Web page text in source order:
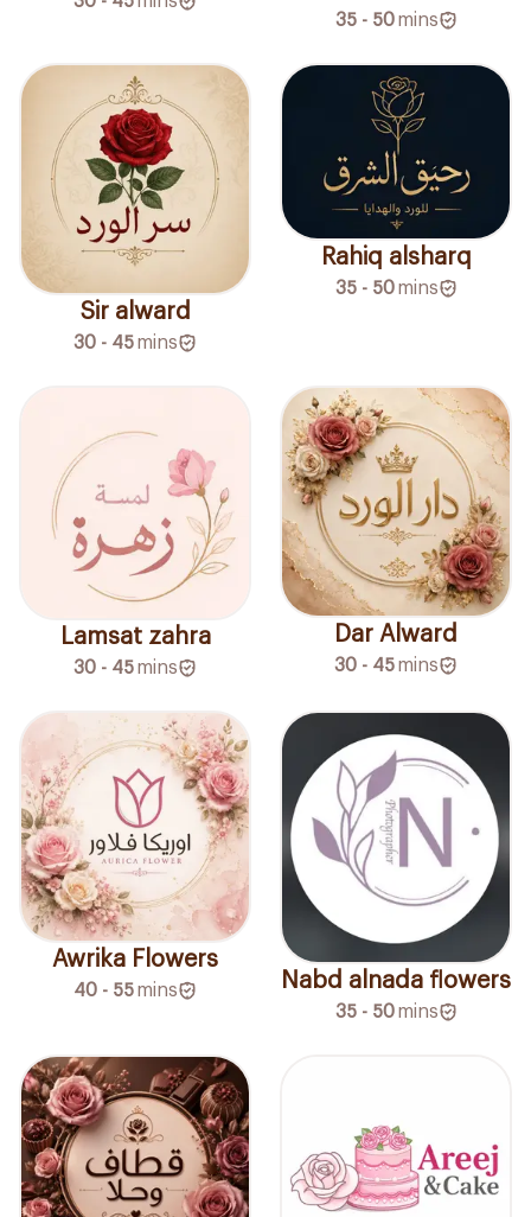
35 - 50 mins
Sir alward
30 - 45mins
Rahiq alsharq
35 - 50 mins
Lamsat zahra
30 - 45mins
Dar Alward
30 - 45mins
Awrika Flowers
40 - 55mins Nabd alnada flowers
35 - 50 mins